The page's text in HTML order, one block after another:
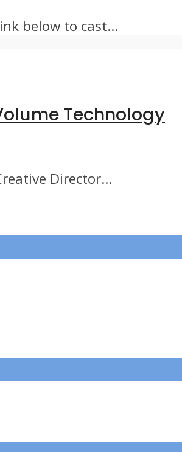
below to cast...
Technology
Director...